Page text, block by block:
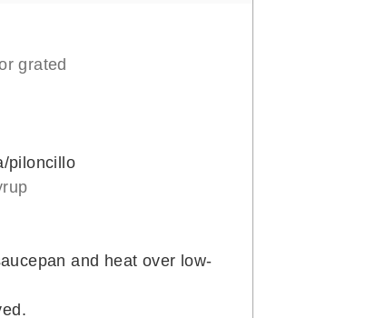
grated
piloncillo
and heat over low-